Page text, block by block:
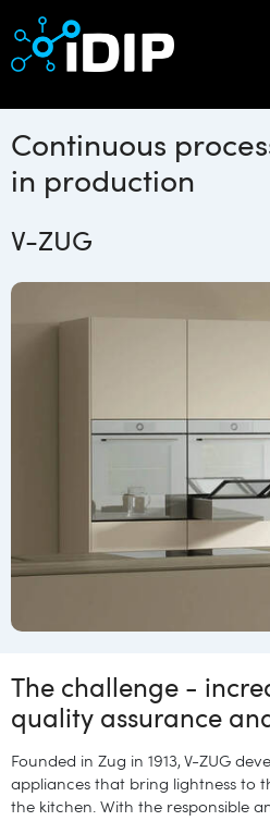
Continuous
in production
V-ZUG
The challenge -
quality assurance
Founded in Zug in 1913, V-ZUG
appliances that bring lightness to
the kitchen. With the responsible